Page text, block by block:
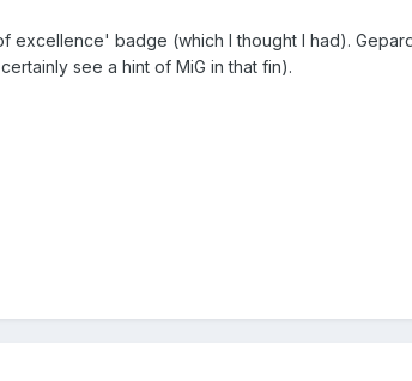
excellence' badge (which I thought I had).
see a hint of MiG in that fin).